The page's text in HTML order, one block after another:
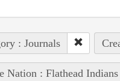
: Journals
Nation : Flathead Indians